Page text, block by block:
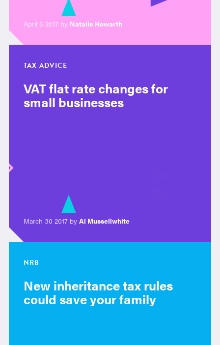
April 6 2017 by Natalie Howarth
TAX ADVICE
VAT flat rate changes for
small businesses
March 30 2017 by Al Mussellwhite
NRB
New inheritance tax rules
could save your family